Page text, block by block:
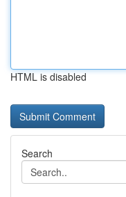
HTML is disabled
Search